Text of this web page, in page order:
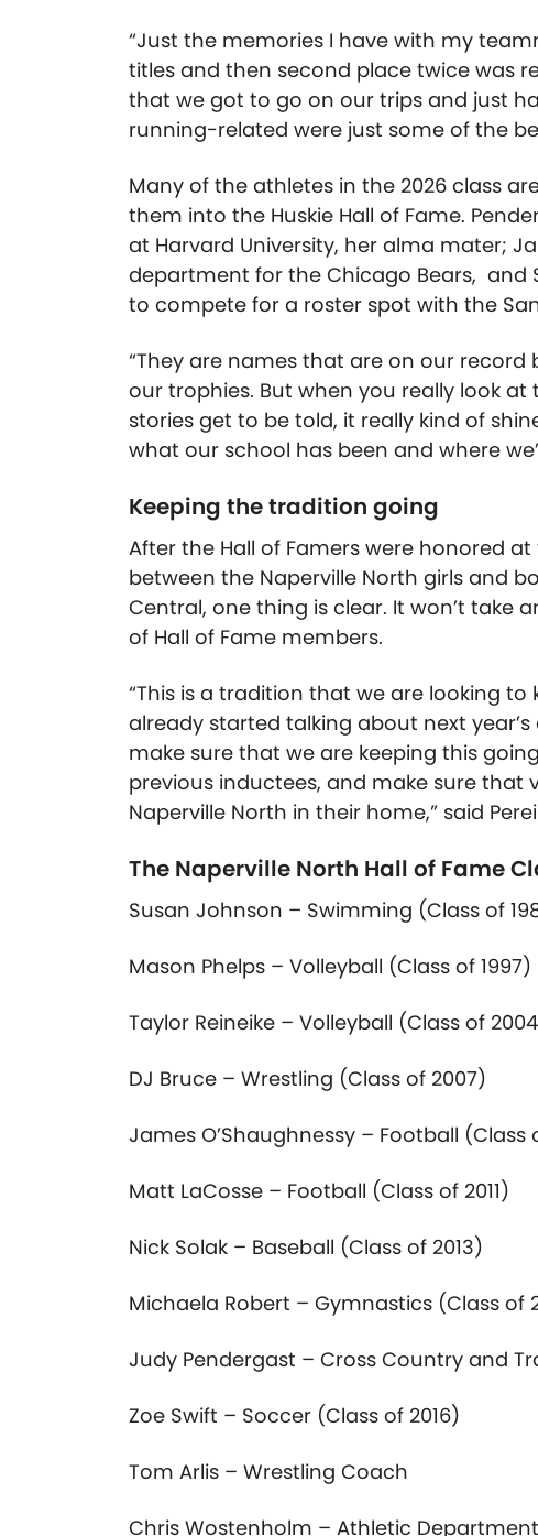
“Just the memories I have with my
titles and then second place twice was
that we got to go on our trips and just
running-related were just some of the
Many of the athletes in the 2026 class
them into the Huskie Hall of Fame.
at Harvard University, her alma mater;
department for the Chicago Bears, and
to compete for a roster spot with the
“They are names that are on our
our trophies. But when you really look
stories get to be told, it really kind of
what our school has been and where
Keeping the tradition going
After the Hall of Famers were honored
between the Naperville North girls and
Central, one thing is clear. It won’t take
of Hall of Fame members.
“This is a tradition that we are looking to
already started talking about next year’s
make sure that we are keeping this
previous inductees, and make sure
Naperville North in their home,” said
The Naperville North Hall of Fame
Susan Johnson – Swimming (Class of
Mason Phelps – Volleyball (Class of 1997)
Taylor Reineike – Volleyball (Class of
DJ Bruce – Wrestling (Class of 2007)
James O’Shaughnessy – Football (Class
Matt LaCosse – Football (Class of 2011)
Nick Solak – Baseball (Class of 2013)
Michaela Robert – Gymnastics (Class of
Judy Pendergast – Cross Country and
Zoe Swift – Soccer (Class of 2016)
Tom Arlis – Wrestling Coach
Chris Wostenholm – Athletic